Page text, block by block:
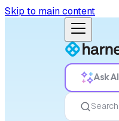
Skip to main content
Ask AI
Search